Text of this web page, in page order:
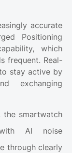
accurate
Positioning
which
frequent. Real-
stay active by
exchanging
the smartwatch
AI noise
through clearly